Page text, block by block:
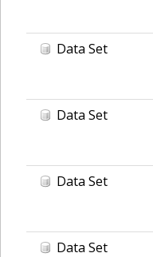
Data Set
Data Set
Data Set
Data Set